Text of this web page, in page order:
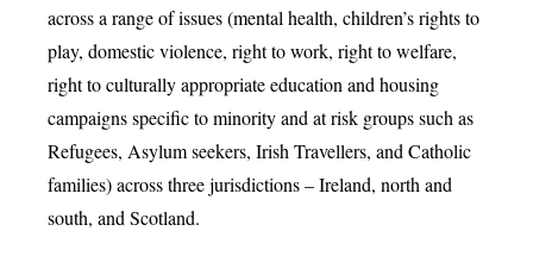
across a range of issues (mental health, children’s rights to
play, domestic violence, right to work, right to welfare,
right to culturally appropriate education and housing
campaigns specific to minority and at risk groups such as
Refugees, Asylum seekers, Irish Travellers, and Catholic
families) across three jurisdictions – Ireland, north and
south, and Scotland.